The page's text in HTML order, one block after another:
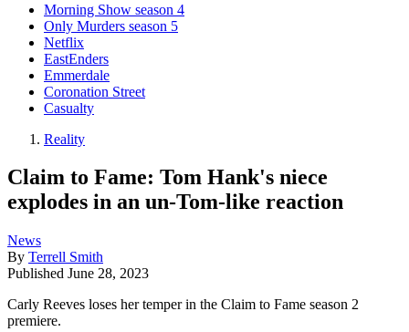
Morning Show season 4
Only Murders season 5
Netflix
EastEnders
Emmerdale
Coronation Street
Casualty
Reality
Claim to Fame: Tom Hank's niece
explodes in an un-Tom-like reaction
News
By Terrell Smith
Published June 28, 2023
Carly Reeves loses her temper in the Claim to Fame season 2
premiere.